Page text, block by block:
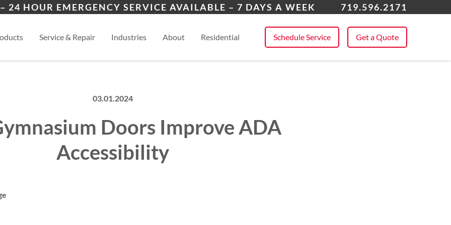
24 HOUR EMERGENCY SERVICE AVAILABLE – 7 DAYS A WEEK 719.596.2171
Service & Repair Industries About Residential Schedule Service Get a Quote
03.01.2024
Doors Improve ADA
Accessibility